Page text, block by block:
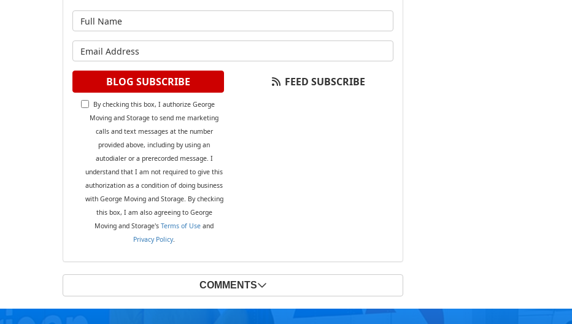
BLOG SUBSCRIBE
By checking this box, I authorize George
Moving and Storage to send me marketing
calls and text messages at the number
provided above, including by using an
autodialer or a prerecorded message. I
understand that I am not required to give this
authorization as a condition of doing business
with George Moving and Storage. By checking
this box, I am also agreeing to George
Moving and Storage'sTerms of Use and
Privacy Policy.
FEED SUBSCRIBE
COMMENTS